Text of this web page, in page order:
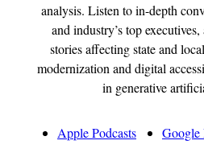
analysis. Listen to in-depth
and industry’s top
stories affecting state and
modernization and digital
in generative
Apple Podcasts Google